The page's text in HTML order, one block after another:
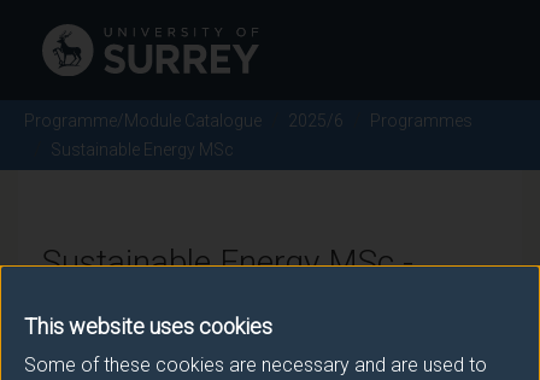
This website uses cookies
Some of these cookies are necessary and are used to
Programme/Module Catalogue 2025/6
Programmes
Sustainable Energy MSc
Sustainable Energy MSc -